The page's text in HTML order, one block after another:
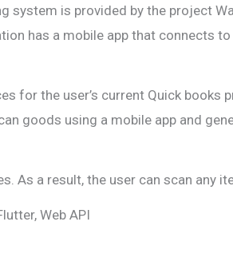
system is provided by the project
has a mobile app that connects
for the user’s current Quick
goods using a mobile app and
As a result, the user can scan any
Web API